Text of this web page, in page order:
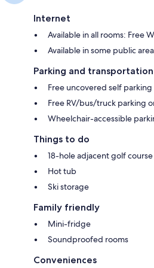
Internet
Available in all rooms: Free
Available in some public
Parking and transportation
Free uncovered self parking
Free RV/bus/truck parking
Wheelchair-accessible
Things to do
18-hole adjacent golf course
Hot tub
Ski storage
Family friendly
Mini-fridge
Soundproofed rooms
Conveniences